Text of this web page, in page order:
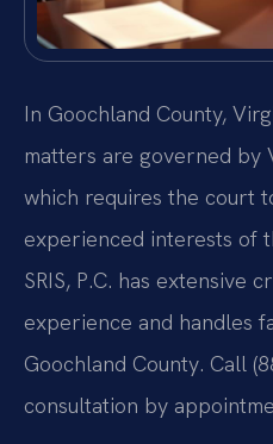
In Goochland County,
matters are governed by
which requires the court
experienced interests of
SRIS, P.C. has extensive
experience and handles
Goochland County. Call
consultation by